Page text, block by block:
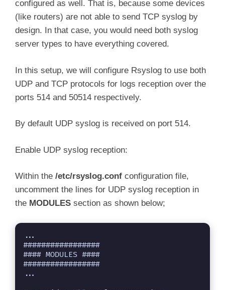
configured as well. That is, because some devices
(like routers) are not able to send TCP syslog by
design. In that case, you would need both syslog
server types to have everything covered.
In this setup, we will configure Rsyslog to use both
UDP and TCP protocols for logs reception over the
ports 514 and 50514 respectively.
By default UDP syslog is received on port 514.
Enable UDP syslog reception:
Within the /etc/rsyslog.conf configuration file,
uncomment the lines for UDP syslog reception in
the MODULES section as shown below;
...
#################
#### MODULES ####
#################
...